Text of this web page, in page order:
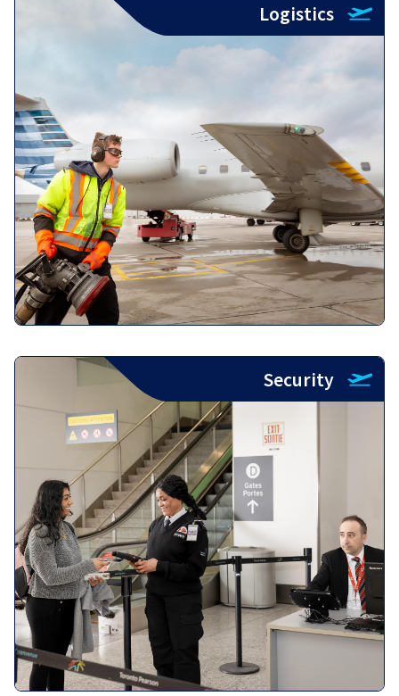
Logistics
Security